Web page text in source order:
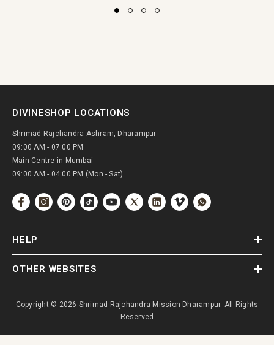
DIVINESHOP LOCATIONS
Shrimad Rajchandra Ashram, Dharampur
09:00 AM - 07:00 PM
Main Centre in Mumbai
09:00 AM - 04:00 PM (Mon - Sat)
HELP
OTHER WEBSITES
Copyright © 2026 Shrimad Rajchandra Mission Dharampur. All Rights
Reserved